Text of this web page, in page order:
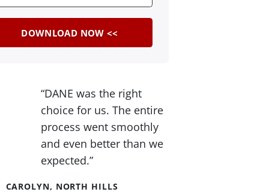
“DANE was the right
choice for us. The entire
process went smoothly
and even better than we
expected.”
CAROLYN, NORTH HILLS